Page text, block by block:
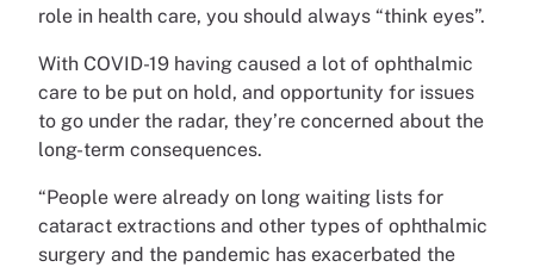
role in health care, you should always “think eyes”.
With COVID-19 having caused a lot of ophthalmic
care to be put on hold, and opportunity for issues
to go under the radar, they’re concerned about the
long-term consequences.
“People were already on long waiting lists for
cataract extractions and other types of ophthalmic
surgery and the pandemic has exacerbated the